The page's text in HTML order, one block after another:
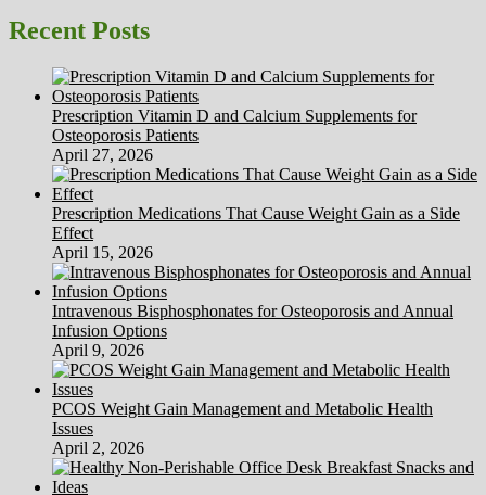
Recent Posts
Prescription Vitamin D and Calcium Supplements for
Osteoporosis Patients
April 27, 2026
Prescription Medications That Cause Weight Gain as a Side
Effect
April 15, 2026
Intravenous Bisphosphonates for Osteoporosis and Annual
Infusion Options
April 9, 2026
PCOS Weight Gain Management and Metabolic Health
Issues
April 2, 2026